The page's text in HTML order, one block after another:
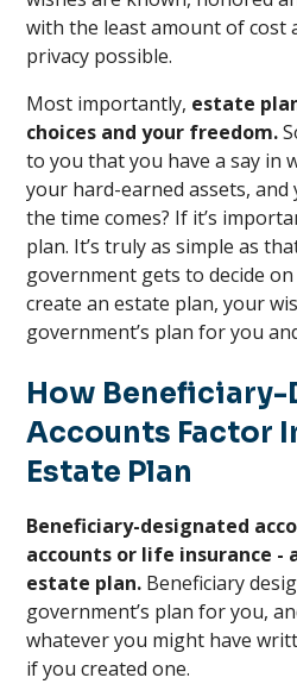
with the least amount of cost
privacy possible.
Most importantly, estate
choices and your freedom.
to you that you have a say in
your hard-earned assets,
the time comes? If it’s
plan. It’s truly as simple as
government gets to decide
create an estate plan, your
government’s plan for you
How
Accounts Factor
Estate Plan
Beneficiary-designated
accounts or life insurance -
estate plan. Beneficiary
government’s plan for you,
whatever you might have
if you created one.